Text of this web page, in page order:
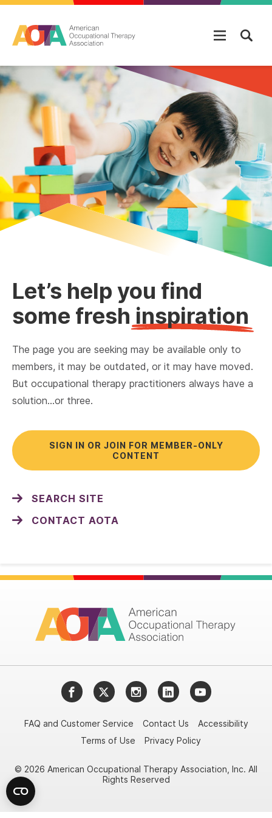
Let’s help you find
some fresh inspiration
The page you are seeking may be available only to
members, it may be outdated, or it may have moved.
But occupational therapy practitioners always have a
solution…or three.
SIGN IN OR JOIN FOR MEMBER-ONLY
CONTENT
SEARCH SITE
CONTACT AOTA
FacebookTwitterInstagramLinkedInYouTube
FAQ and Customer Service Contact Us
Accessibility
Terms of Use
Privacy Policy
© 2026 American Occupational Therapy Association, Inc. All
Rights Reserved